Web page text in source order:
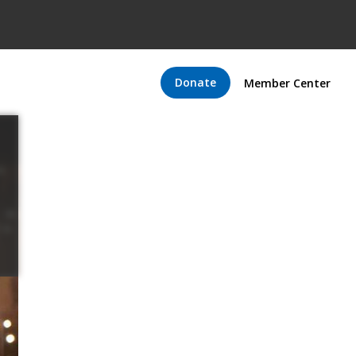
Donate Member Center